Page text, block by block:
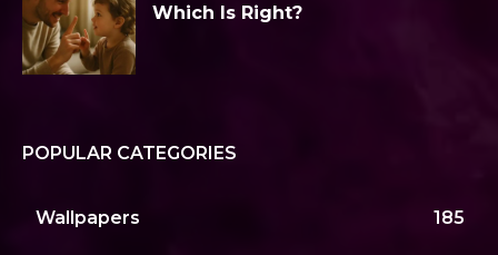
Which Is Right?
POPULAR CATEGORIES
Wallpapers 185